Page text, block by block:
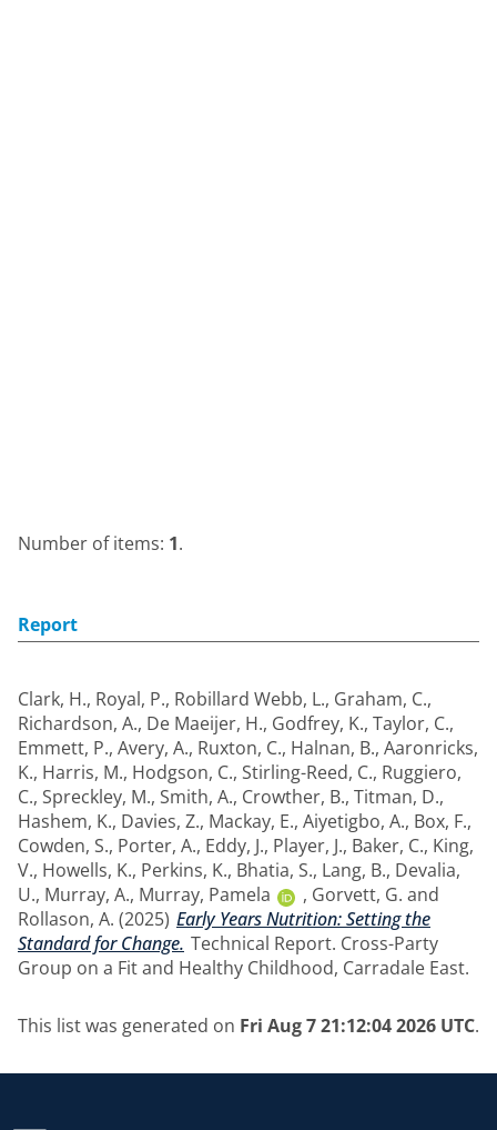
Number of items: 1.
Report
Clark, H., Royal, P., Robillard Webb, L., Graham, C.,
Richardson, A., De Maeijer, H., Godfrey, K., Taylor, C.,
Emmett, P., Avery, A., Ruxton, C., Halnan, B., Aaronricks,
K., Harris, M., Hodgson, C., Stirling-Reed, C., Ruggiero,
C., Spreckley, M., Smith, A., Crowther, B., Titman, D.,
Hashem, K., Davies, Z., Mackay, E., Aiyetigbo, A., Box, F.,
Cowden, S., Porter, A., Eddy, J., Player, J., Baker, C., King,
V., Howells, K., Perkins, K., Bhatia, S., Lang, B., Devalia,
U., Murray, A., Murray, Pamela , Gorvett, G. and
Rollason, A. (2025) Early Years Nutrition: Setting the
Standard for Change. Technical Report. Cross-Party
Group on a Fit and Healthy Childhood, Carradale East.
This list was generated on Fri Aug 7 21:12:04 2026 UTC.